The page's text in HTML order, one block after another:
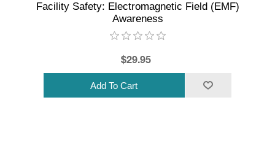
Facility Safety: Electromagnetic Field (EMF)
Awareness
$29.95